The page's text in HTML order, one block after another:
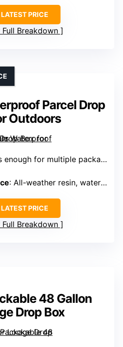
PRICE
Full Breakdown
Parcel Drop
Outdoors
for multiple packages
: All-weather resin, waterproof
PRICE
Full Breakdown
48 Gallon
Drop Box